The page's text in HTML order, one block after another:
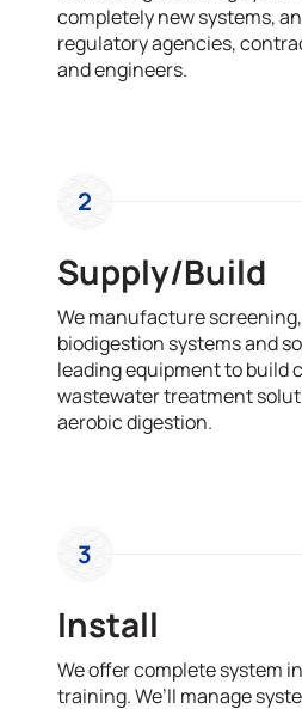
completely new systems,
regulatory agencies,
and engineers.
2
Supply/Build
We manufacture
biodigestion systems and
leading equipment to build
wastewater treatment
aerobic digestion.
3
Install
We offer complete system
training. We’ll manage